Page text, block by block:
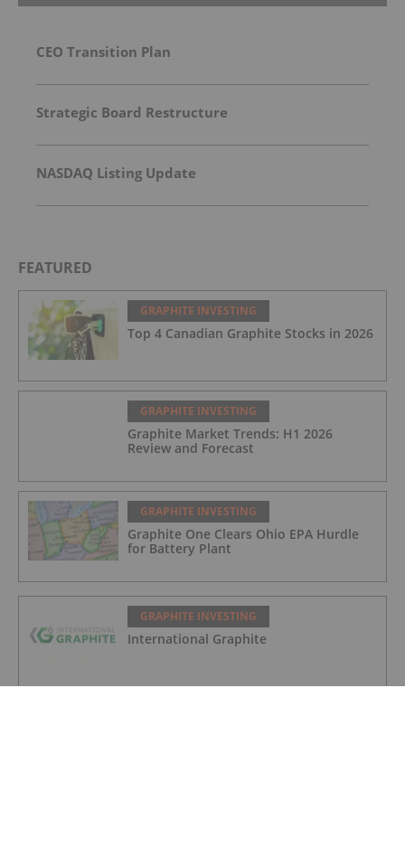
CEO Transition Plan
Strategic Board Restructure
NASDAQ Listing Update
FEATURED
GRAPHITE INVESTING
Top 4 Canadian Graphite Stocks in 2026
GRAPHITE INVESTING
Graphite Market Trends: H1 2026
Review and Forecast
GRAPHITE INVESTING
Graphite One Clears Ohio EPA Hurdle
for Battery Plant
GRAPHITE INVESTING
International Graphite